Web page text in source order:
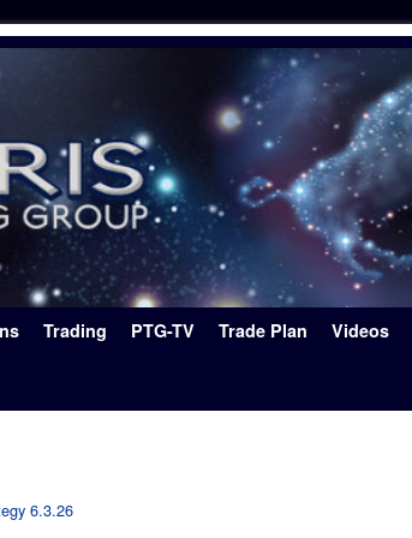
Trading PTG-TV Trade Plan Videos
6.3.26